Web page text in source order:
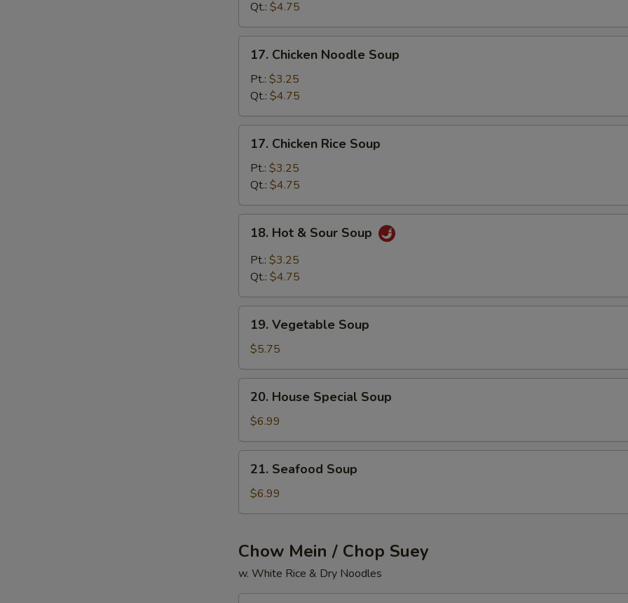
Drop
Soup
Qt.: $4.75
Chicken
Noodle
Soup
17. Chicken Noodle Soup
Pt.: $3.25
Qt.: $4.75
Chicken
Rice
Soup
17. Chicken Rice Soup
Pt.: $3.25
Qt.: $4.75
Hot
Sour
18. Hot & Sour Soup
Pt.: $3.25
Qt.: $4.75
Vegetable
Soup
19. Vegetable Soup
$5.75
House
Special
Soup
20. House Special Soup
$6.99
Seafood
Soup
21. Seafood Soup
$6.99
Chow Mein / Chop Suey
w. White Rice & Dry Noodles